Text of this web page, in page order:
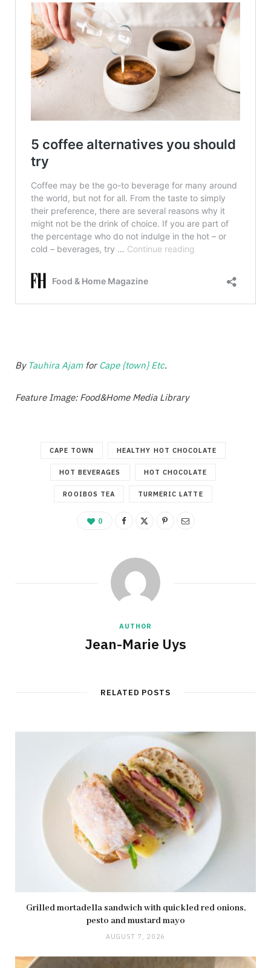
By Tauhira Ajamfor Cape {town} Etc.
Feature Image: Food&Home Media Library
CAPE TOWN HEALTHY HOT CHOCOLATE
HOT BEVERAGES HOT CHOCOLATE
ROOIBOS TEA TURMERIC LATTE
0
AUTHOR
Jean-Marie Uys
RELATED POSTS
Grilled mortadella sandwich with quickled red onions,
pesto and mustard mayo
AUGUST 7, 2026